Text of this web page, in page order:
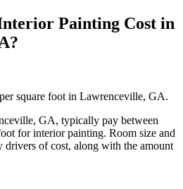
Painting Cost in
square foot in Lawrenceville, GA.
GA, typically pay between
for interior painting. Room size and
drivers of cost, along with the amount